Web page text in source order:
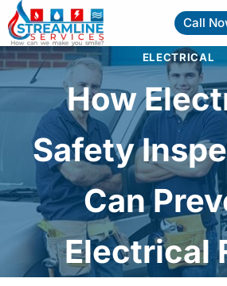
Skip
to
content
Call
ELECTRICAL
How
Safety
Can
Electrical